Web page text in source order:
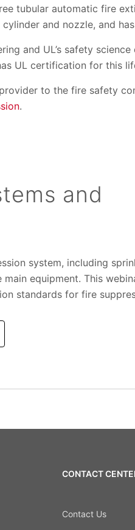
tubular automatic fire
and nozzle, and
and UL’s safety
UL certification for this
to the fire safety
.
and
system, including
equipment. This
standards for fire
CONTACT
Contact Us